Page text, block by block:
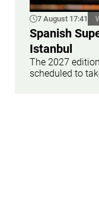
7 August 17:41
Spanish
Istanbul
The 2027
scheduled to